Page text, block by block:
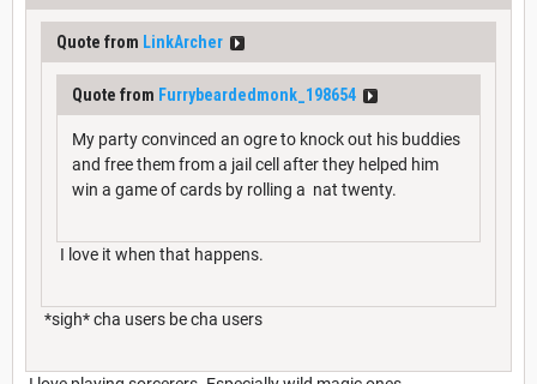
Quote from LinkArcher
Quote from Furrybeardedmonk_198654
My party convinced an ogre to knock out his buddies
and free them from a jail cell after they helped him
win a game of cards by rolling a nat twenty.
I love it when that happens.
*sigh* cha users be cha users